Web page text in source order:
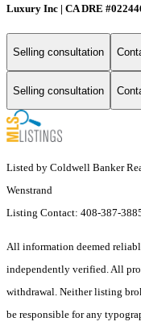
Luxury Inc | CA DRE
Selling consultation
Selling consultation
Listed by Coldwell Banker
Wenstrand
Listing Contact: 408-387-
All information deemed
independently verified. All
withdrawal. Neither listing
be responsible for any